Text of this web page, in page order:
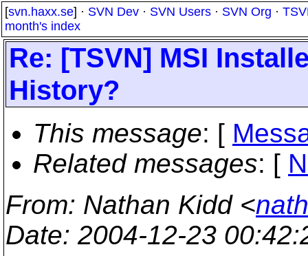
[svn.haxx.se] · SVN Dev · SVN Users · SVN Org ·
month's index
Re: [TSVN] MSI
History?
This message: [
Related messages: [
From: Nathan Kidd <
Date: 2004-12-23